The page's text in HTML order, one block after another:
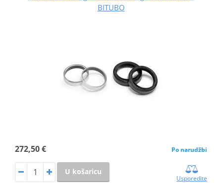
BITUBO
272,50 € Po narudžbi
U košaricu
Usporedite